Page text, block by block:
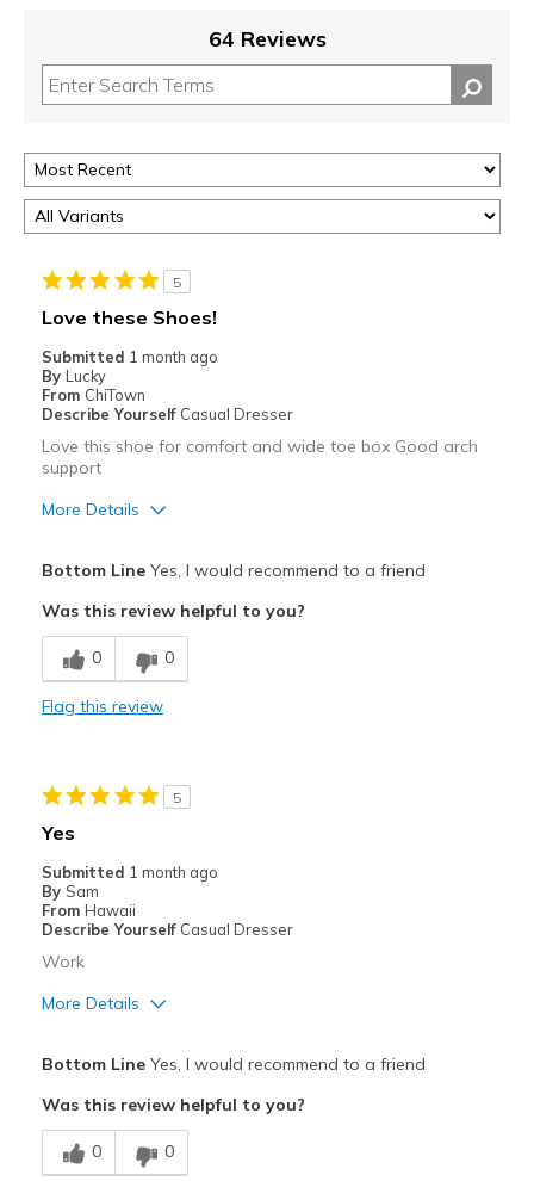
64 Reviews
5
Love these Shoes!
Submitted 1 month ago
By Lucky
From ChiTown
Describe Yourself Casual Dresser
Love this shoe for comfort and wide toe box Good arch
support
More Details
Comfortable
Best for
Casual Wear
Sizing
Feels true to size
View On Shoes
Bottom LineYes, I would recommend to a friend
Was this review helpful to you?
0 0
Flag this review
5
Yes
Submitted 1 month ago
By Sam
From Hawaii
Describe Yourself Casual Dresser
Work
More Details
Best for
Casual Wear
Bottom LineYes, I would recommend to a friend
Was this review helpful to you?
0 0